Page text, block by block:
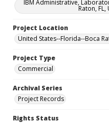
IBM Administrative,
Raton, FL,
Project Location
United States--Florida--Boca
Project Type
Commercial
Archival Series
Project Records
Rights Status